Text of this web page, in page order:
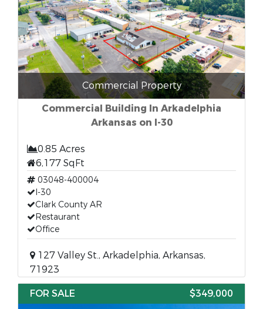
Commercial Property
Commercial Building In Arkadelphia
Arkansas on I-30
0.85 Acres
6,177 SqFt
03048-400004
I-30
Clark County AR
Restaurant
Office
127 Valley St., Arkadelphia, Arkansas,
71923
FOR SALE
$349,000